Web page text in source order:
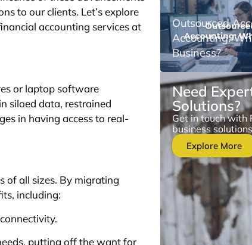
to our clients. Let’s explore
accounting services at
or laptop software
siloed data, restrained
in having access to real-
of all sizes. By migrating
including:
putting off the want for
Outsourced
Accounting:
Business?
Need
Solutions?
Get in touch with
business
Explore More